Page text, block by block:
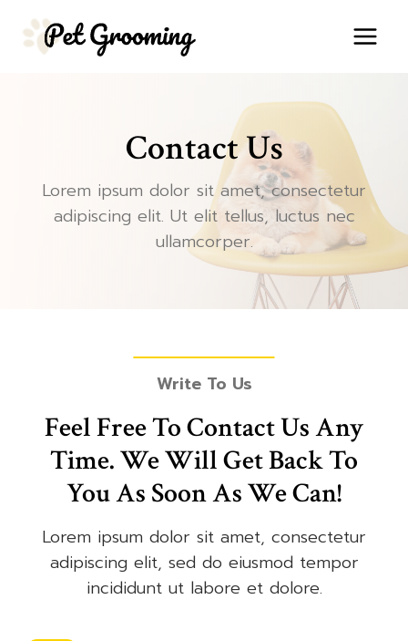
Contact Us
Lorem ipsum dolor sit amet, consectetur
adipiscing elit. Ut elit tellus, luctus nec
ullamcorper.
Write To Us
Feel Free To Contact Us Any
Time. We Will Get Back To
You As Soon As We Can!
Lorem ipsum dolor sit amet, consectetur
adipiscing elit, sed do eiusmod tempor
incididunt ut labore et dolore.